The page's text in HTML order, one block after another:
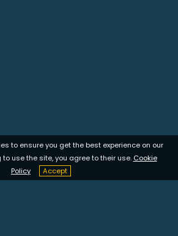
to ensure you get the best experience on our
to use the site, you agree to their use. Cookie
Policy
Accept